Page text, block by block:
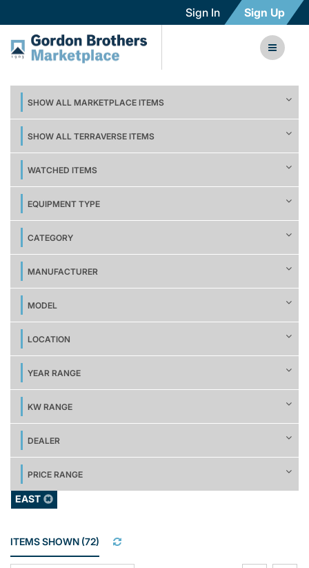
Sign In Sign Up
SHOW ALL MARKETPLACE ITEMS
SHOW ALL TERRAVERSE ITEMS
WATCHED ITEMS
EQUIPMENT TYPE
CATEGORY
MANUFACTURER
MODEL
LOCATION
YEAR RANGE
KW RANGE
DEALER
PRICE RANGE
EAST
ITEMS SHOWN (72)